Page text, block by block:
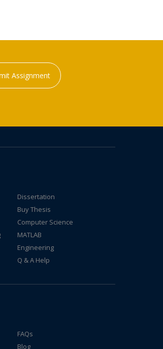
Assignment
Dissertation
Buy Thesis
Computer Science
MATLAB
Engineering
Q & A Help
FAQs
Blog